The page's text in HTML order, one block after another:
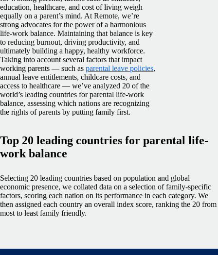
education, healthcare, and cost of living weigh
equally on a parent’s mind. At Remote, we’re
strong advocates for the power of a harmonious
life-work balance. Maintaining that balance is key
to reducing burnout, driving productivity, and
ultimately building a happy, healthy workforce.
Taking into account several factors that impact
working parents — such as parental leave policies,
annual leave entitlements, childcare costs, and
access to healthcare — we’ve analyzed 20 of the
world’s leading countries for parental life-work
balance, assessing which nations are recognizing
the rights of parents by putting family first.
Top 20 leading countries for parental life-
work balance
Selecting 20 leading countries based on population and global
economic presence, we collated data on a selection of family-specific
factors, scoring each nation on its performance in each category. We
then assigned each country an overall index score, ranking the 20 from
most to least family friendly.